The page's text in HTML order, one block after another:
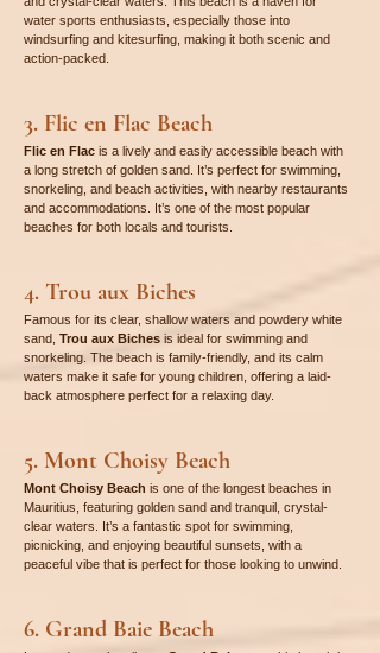
water sports enthusiasts, especially those into
windsurfing and kitesurfing, making it both scenic and
action-packed.
3. Flic en Flac Beach
Flic en Flac is a lively and easily accessible beach with
a long stretch of golden sand. It’s perfect for swimming,
snorkeling, and beach activities, with nearby restaurants
and accommodations. It’s one of the most popular
beaches for both locals and tourists.
4. Trou aux Biches
Famous for its clear, shallow waters and powdery white
sand, Trou aux Biches is ideal for swimming and
snorkeling. The beach is family-friendly, and its calm
waters make it safe for young children, offering a laid-
back atmosphere perfect for a relaxing day.
5. Mont Choisy Beach
Mont Choisy Beach is one of the longest beaches in
Mauritius, featuring golden sand and tranquil, crystal-
clear waters. It’s a fantastic spot for swimming,
picnicking, and enjoying beautiful sunsets, with a
peaceful vibe that is perfect for those looking to unwind.
6. Grand Baie Beach